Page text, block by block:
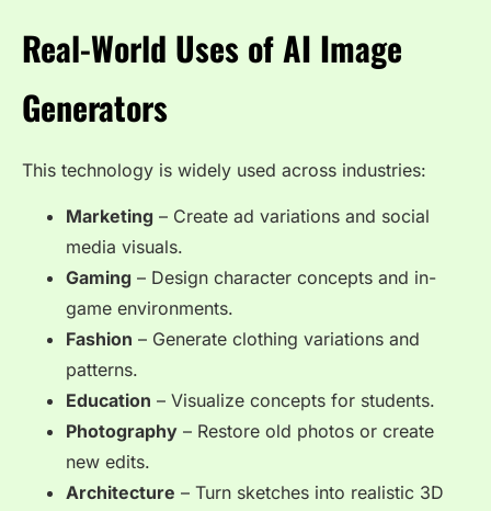
Real-World Uses of AI Image
Generators
This technology is widely used across industries:
Marketing – Create ad variations and social
media visuals.
Gaming – Design character concepts and in-
game environments.
Fashion – Generate clothing variations and
patterns.
Education – Visualize concepts for students.
Photography – Restore old photos or create
new edits.
Architecture – Turn sketches into realistic 3D